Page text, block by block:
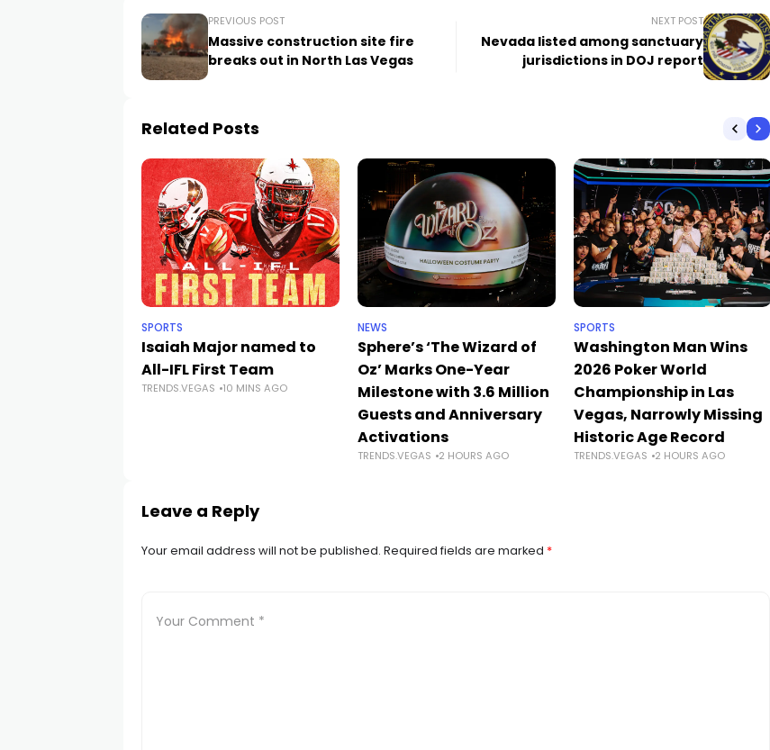
PREVIOUS POST
Massive construction site fire
breaks out in North Las Vegas
NEXT POST
Nevada listed among sanctuary
jurisdictions in DOJ report
Related Posts
SPORTS
Isaiah Major named to
All-IFL First Team
TRENDS.VEGAS 10 MINS AGO
NEWS
Sphere’s ‘The Wizard of
Oz’ Marks One-Year
Milestone with 3.6 Million
Guests and Anniversary
Activations
TRENDS.VEGAS 2 HOURS AGO
SPORTS
Washington Man Wins
2026 Poker World
Championship in Las
Vegas, Narrowly Missing
Historic Age Record
TRENDS.VEGAS 2 HOURS AGO
Leave a Reply
Your email address will not be published. Required fields are marked *